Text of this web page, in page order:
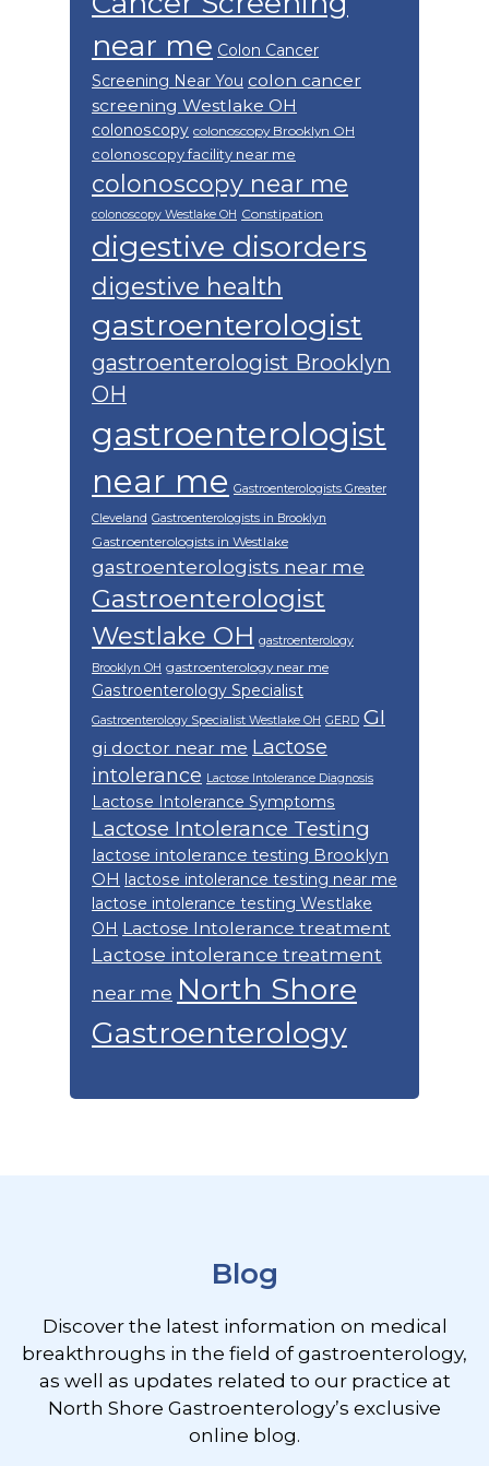
near me Colon Cancer
Screening Near You colon cancer
screening Westlake OH
colonoscopy colonoscopy Brooklyn OH
colonoscopy facility near me
colonoscopy near me
colonoscopy Westlake OH Constipation
digestive disorders
digestive health
gastroenterologist
gastroenterologist Brooklyn
OH
gastroenterologist
near me Gastroenterologists Greater
Cleveland Gastroenterologists in Brooklyn
Gastroenterologists in Westlake
gastroenterologists near me
Gastroenterologist
Westlake OH gastroenterology
Brooklyn OH gastroenterology near me
Gastroenterology Specialist
Gastroenterology Specialist Westlake OH GERD GI
gi doctor near me Lactose
intolerance Lactose Intolerance Diagnosis
Lactose Intolerance Symptoms
Lactose Intolerance Testing
lactose intolerance testing Brooklyn
OH lactose intolerance testing near me
lactose intolerance testing Westlake
OH Lactose Intolerance treatment
Lactose intolerance treatment
near me North Shore
Gastroenterology
Blog
Discover the latest information on medical
breakthroughs in the field of gastroenterology,
as well as updates related to our practice at
North Shore Gastroenterology’s exclusive
online blog.